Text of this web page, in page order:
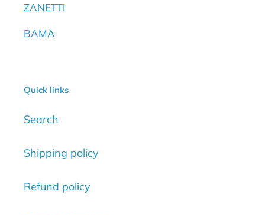
ZANETTI
BAMA
Quick links
Search
Shipping policy
Refund policy